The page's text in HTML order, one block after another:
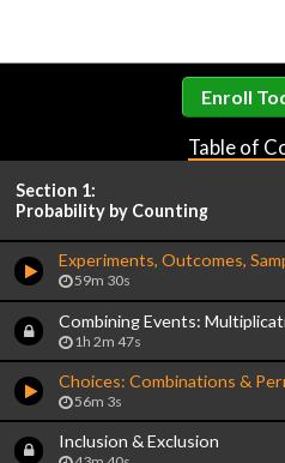
Enroll
Table of
Section 1:
Probability by Counting
Experiments, Outcomes,
59m 30s
Combining Events:
1h 2m 47s
Choices: Combinations &
56m 3s
Inclusion & Exclusion